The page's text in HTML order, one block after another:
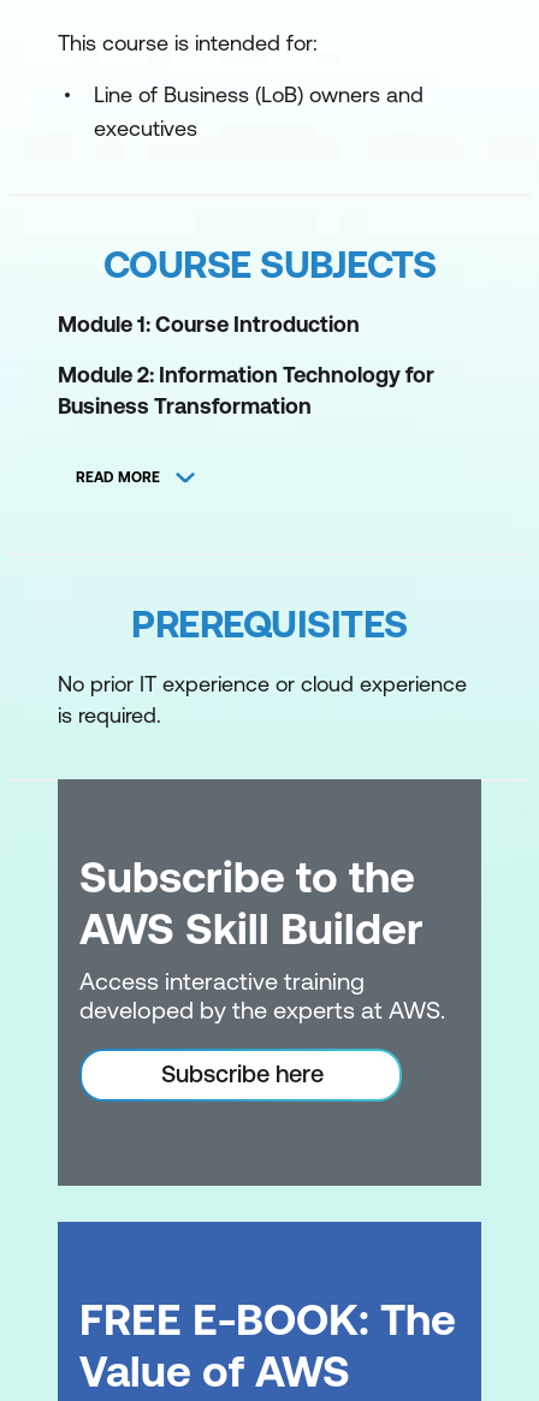
This course is intended for:
Line of Business (LoB) owners and
executives
COURSE SUBJECTS
Module 1: Course Introduction
Module 2: Information Technology for
Business Transformation
transformation
What drives customers to move from
Module 3: Cloud Computing
Define cloud computing
The cloud business model
Key security practices within the cloud
Module 4: Business Value of the Cloud
The customer value proposition
Identify who is using cloud computing
Module 5: The Cloud Value Framework
Framework
Cost Savings
READ MORE
PREREQUISITES
No prior IT experience or cloud experience
is required.
Subscribe to the
AWS Skill Builder
Access interactive training
developed by the experts at AWS.
Subscribe here
FREE E-BOOK: The
Value of AWS